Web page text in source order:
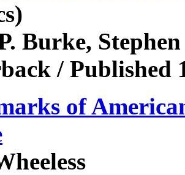
Burke,
/ Published
of